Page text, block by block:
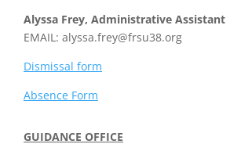
Alyssa Frey, Administrative Assistant
EMAIL: alyssa.frey@frsu38.org
Dismissal form
Absence Form
GUIDANCE OFFICE